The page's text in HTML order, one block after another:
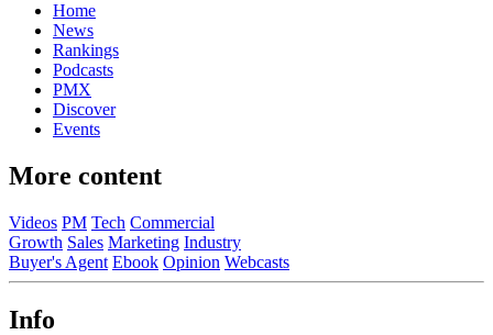
Home
News
Rankings
Podcasts
PMX
Discover
Events
More content
Videos PM Tech Commercial
Growth Sales Marketing Industry
Buyer's Agent Ebook Opinion Webcasts
Info